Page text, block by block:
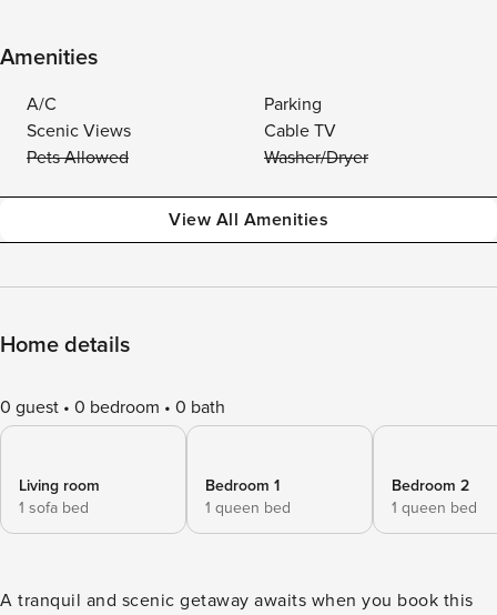
Amenities
A/C
Parking
Scenic Views
Cable TV
Pets Allowed
Washer/Dryer
View All Amenities
Home details
0 guest 0 bedroom 0 bath
Living room
1 sofa bed
Bedroom 1
1 queen bed
Bedroom 2
1 queen bed
A tranquil and scenic getaway awaits when you book this